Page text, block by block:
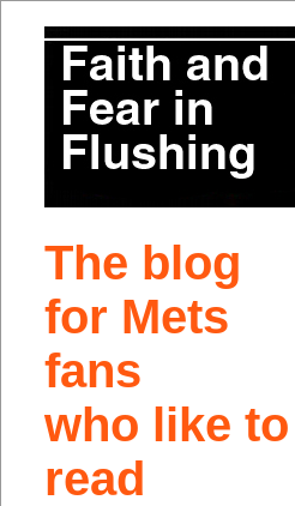
The blog
for Mets
fans
who like to
read